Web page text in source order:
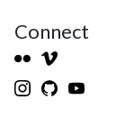
Connect